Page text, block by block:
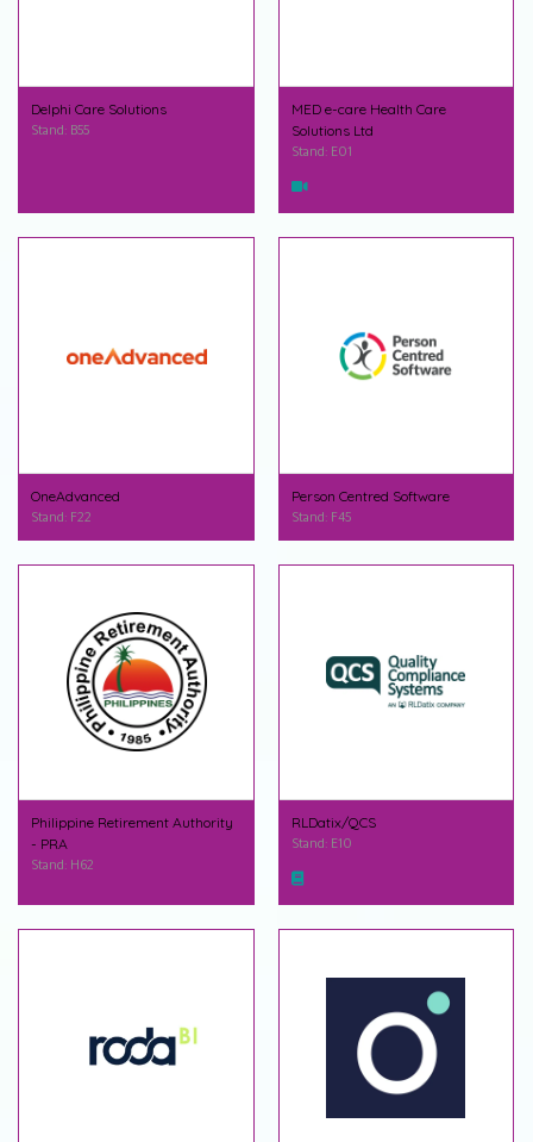
Delphi Care Solutions
Stand: B55
MED e-care Health Care
Solutions Ltd
Stand: E01
OneAdvanced
Stand: F22
Person Centred Software
Stand: F45
Philippine Retirement Authority
- PRA
Stand: H62
RLDatix/QCS
Stand: E10